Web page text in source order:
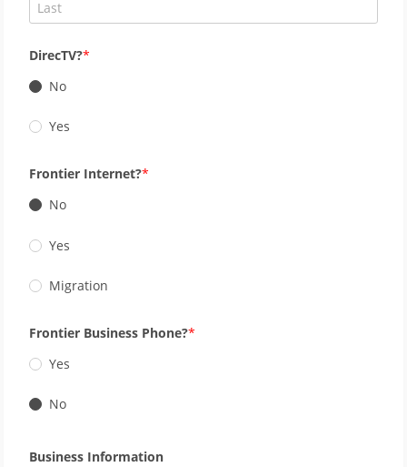
DirecTV?
No
Yes
Frontier Internet?
No
Yes
Migration
Frontier Business Phone?
Yes
No
Business Information